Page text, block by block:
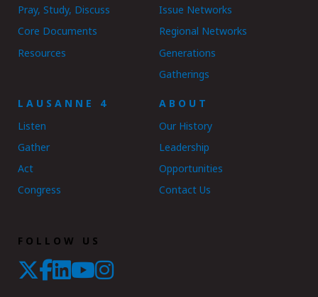
Pray, Study, Discuss
Core Documents
Resources
Issue Networks
Regional Networks
Generations
Gatherings
LAUSANNE 4
Listen
Gather
Act
Congress
ABOUT
Our History
Leadership
Opportunities
Contact Us
FOLLOW US